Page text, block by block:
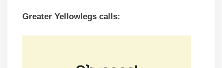
Greater Yellowlegs calls: